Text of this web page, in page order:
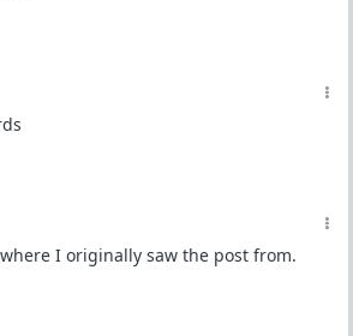
where I originally saw the post from.